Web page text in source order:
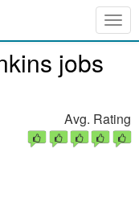
jobs
Avg. Rating